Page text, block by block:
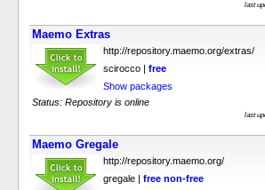
last
Maemo Extras
http://repository.maemo.org/extras/
scirocco | free
Show packages
Status: Repository is online
last
Maemo Gregale
http://repository.maemo.org/
gregale | free non-free